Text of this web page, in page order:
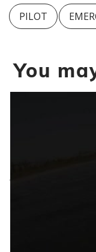
PILOT
You